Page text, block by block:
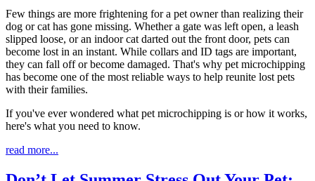
Few things are more frightening for a pet owner than realizing their
dog or cat has gone missing. Whether a gate was left open, a leash
slipped loose, or an indoor cat darted out the front door, pets can
become lost in an instant. While collars and ID tags are important,
they can fall off or become damaged. That's why pet microchipping
has become one of the most reliable ways to help reunite lost pets
with their families.
If you've ever wondered what pet microchipping is or how it works,
here's what you need to know.
read more...